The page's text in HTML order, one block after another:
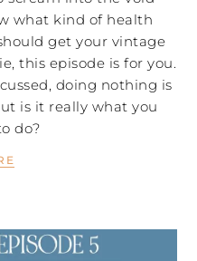
what kind of health
get your vintage
this episode is for you.
doing nothing is
is it really what you
do?